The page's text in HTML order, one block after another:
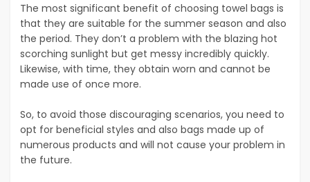
The most significant benefit of choosing towel bags is
that they are suitable for the summer season and also
the period. They don’t a problem with the blazing hot
scorching sunlight but get messy incredibly quickly.
Likewise, with time, they obtain worn and cannot be
made use of once more.
So, to avoid those discouraging scenarios, you need to
opt for beneficial styles and also bags made up of
numerous products and will not cause your problem in
the future.